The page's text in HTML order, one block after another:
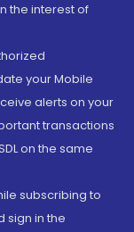
the interest of
your Mobile
alerts on your
transactions
on the same
subscribing to
sign in the